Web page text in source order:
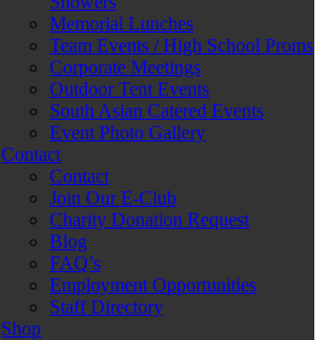
Memorial Lunches
Team Events / High School Proms
Corporate Meetings
Outdoor Tent Events
South Asian Catered Events
Event Photo Gallery
Contact
Contact
Join Our E-Club
Charity Donation Request
Blog
FAQ’s
Employment Opportunities
Staff Directory
Shop